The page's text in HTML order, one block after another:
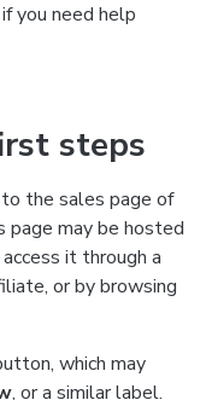
you need help
steps
the sales page of
page may be hosted
it through a
or by browsing
which may
, or a similar label.